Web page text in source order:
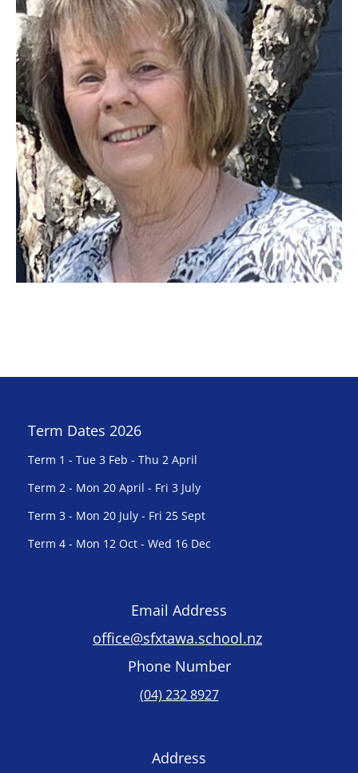
Term Dates 2026
Term 1 - Tue 3 Feb - Thu 2 April
Term 2 - Mon 20 April - Fri 3 July
Term 3 - Mon 20 July - Fri 25 Sept
Term 4 - Mon 12 Oct - Wed 16 Dec
Email Address
office@sfxtawa.school.nz
Phone Number
(04) 232 8927
Address